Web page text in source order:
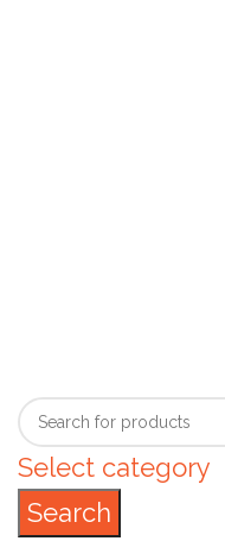
Select category
Search